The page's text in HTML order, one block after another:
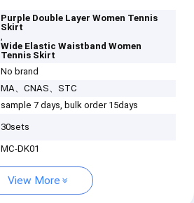
Purple Double Layer Women Tennis
Skirt
,
Wide Elastic Waistband Women
Tennis Skirt
No brand
MA、CNAS、STC
sample 7 days, bulk order 15days
30sets
MC-DK01
View More